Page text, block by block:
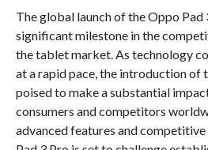
The global launch of the Oppo Pad
significant milestone in the
the tablet market. As technology
at a rapid pace, the introduction of
poised to make a substantial
consumers and competitors
advanced features and